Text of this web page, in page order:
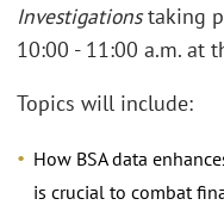
Investigationstaking
10:00 - 11:00 a.m. at
Topics will include:
How BSA data
is crucial to combat